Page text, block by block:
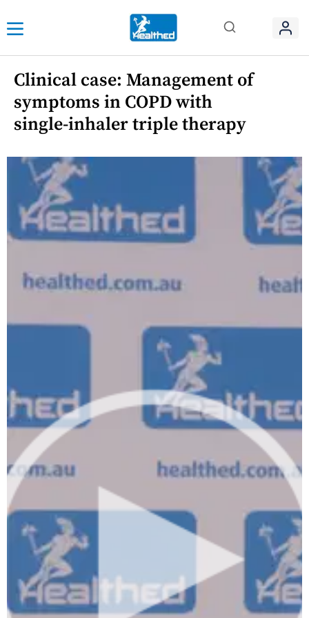
Clinical case: Management of
symptoms in COPD with
single-inhaler triple therapy